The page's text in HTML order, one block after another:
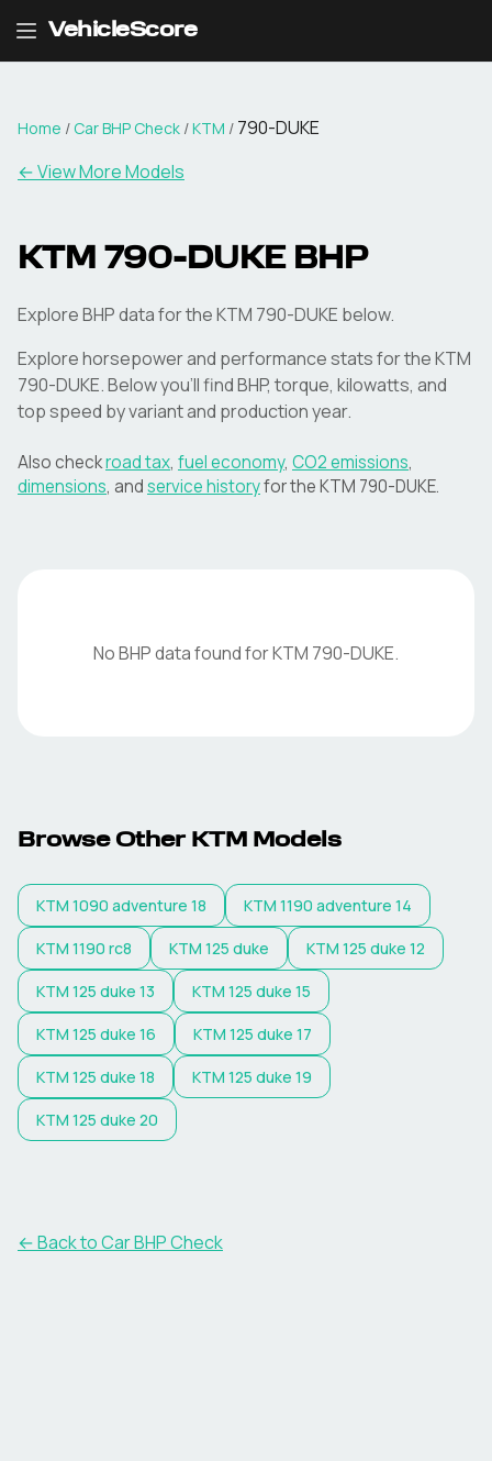
VehicleScore
Home / Car BHP Check /KTM / 790-DUKE
← View More Models
KTM 790-DUKEBHP
Explore BHP data for the KTM 790-DUKE below.
Explore horsepower and performance stats for theKTM
790-DUKE. Below you'll find BHP, torque, kilowatts, and
top speed by variant and production year.
Also checkroad tax, fuel economy, CO2 emissions,
dimensions, andservice historyfor theKTM 790-DUKE.
No BHP data found forKTM 790-DUKE.
Browse Other KTM Models
KTM 1090 adventure 18 KTM 1190 adventure 14
KTM 1190 rc8 KTM 125 duke KTM 125 duke 12
KTM 125 duke 13 KTM 125 duke 15
KTM 125 duke 16 KTM 125 duke 17
KTM 125 duke 18 KTM 125 duke 19
KTM 125 duke 20
← Back to Car BHP Check